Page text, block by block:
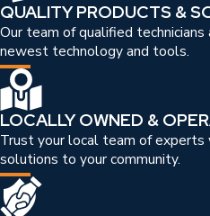
QUALITY PRODUCTS &
Our team of qualified
newest technology and tools.
LOCALLY OWNED &
Trust your local team of experts
solutions to your community.